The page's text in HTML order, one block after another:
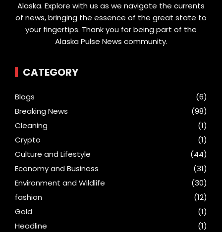
Alaska. Explore with us as we navigate the currents
of news, bringing the essence of the great state to
your fingertips. Thank you for being part of the
Alaska Pulse News community.
CATEGORY
Blogs
(6)
Breaking News
(98)
Cleaning
(1)
Crypto
(1)
Culture and Lifestyle
(44)
Economy and Business
(31)
Environment and Wildlife
(30)
fashion
(12)
Gold
(1)
Headline
(1)